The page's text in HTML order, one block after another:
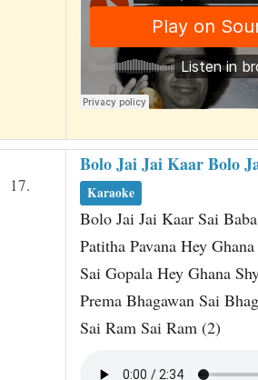
17.
Bolo Jai Jai Kaar Bolo
Karaoke
Bolo Jai Jai Kaar Sai
Patitha Pavana Hey
Sai Gopala Hey Ghana
Prema Bhagawan Sai
Sai Ram Sai Ram (2)